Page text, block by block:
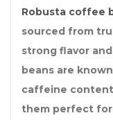
Robusta coffee
sourced from
strong flavor
beans are
caffeine
them perfect for